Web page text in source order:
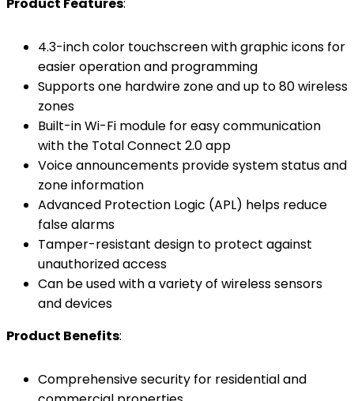
Product Features:
4.3-inch color touchscreen with graphic icons for
easier operation and programming
Supports one hardwire zone and up to 80 wireless
zones
Built-in Wi-Fi module for easy communication
with the Total Connect 2.0 app
Voice announcements provide system status and
zone information
Advanced Protection Logic (APL) helps reduce
false alarms
Tamper-resistant design to protect against
unauthorized access
Can be used with a variety of wireless sensors
and devices
Product Benefits:
Comprehensive security for residential and